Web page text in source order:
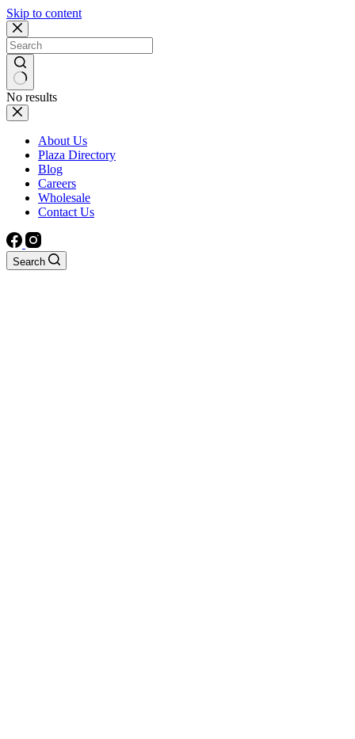
Skip to content
No results
About Us
Plaza Directory
Blog
Careers
Wholesale
Contact Us
Search